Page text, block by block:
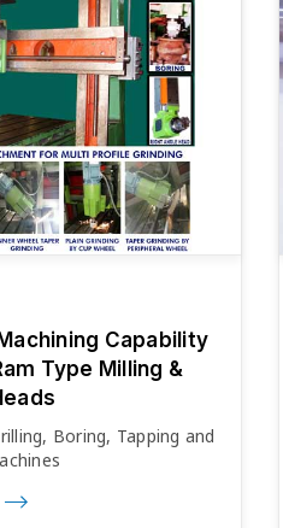
Capability
Type Milling &
Boring, Tapping and